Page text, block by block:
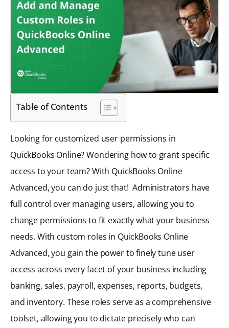
Table of Contents
Looking for customized user permissions in
QuickBooks Online? Wondering how to grant specific
access to your team? With QuickBooks Online
Advanced, you can do just that! Administrators have
full control over managing users, allowing you to
change permissions to fit exactly what your business
needs. With custom roles in QuickBooks Online
Advanced, you gain the power to finely tune user
access across every facet of your business including
banking, sales, payroll, expenses, reports, budgets,
and inventory. These roles serve as a comprehensive
toolset, allowing you to dictate precisely who can